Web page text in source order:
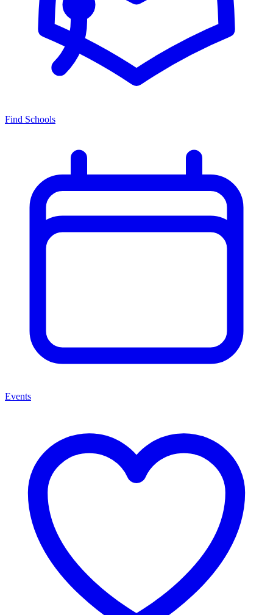
Find Schools
Events